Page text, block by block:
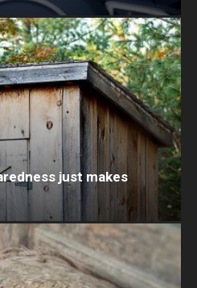
just makes